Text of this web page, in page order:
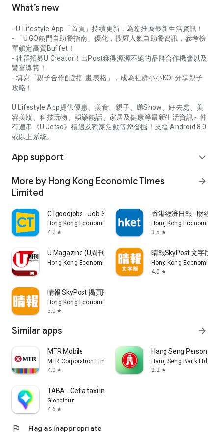
What’s new
- U Lifestyle App「首頁」持續更新，為您推薦最新生活資訊！
- 「U GO熱門自助餐指南」優化，搜羅人氣自助餐資訊，參考榜
單鎖定高質Buffet！
- 社群招募U Creator！出Post獲得源源不絕的品牌合作機會以及
豐富獎賞！
- 填寫「親子合作配對計畫表格」，成為社群小小KOL分享親子
攻略！
U Lifestyle App提供優惠、美食、親子、睇Show、好去處、美
容美妝、科技玩物、娛樂熱話、家居及健康等最新生活資訊～仲
有連串《U Jetso》禮遇及獨家活動等您發掘！支援 Android 8.0
或以上系統。
App support expand_more
More by Hong Kong Economic Times
Limited
arrow_forward
CTgoodjobs - Job Search
Hong Kong Economic Times Limited
4.2 star
香港經濟日報 - 財經
Hong Kong Economic
3.5 star
U Magazine (U周刊)電子雜誌
Hong Kong Economic Times Limited
晴報SkyPost 文字版
Hong Kong Economic
4.0 star
晴報 SkyPost 揭頁版
Hong Kong Economic Times Limited
5.0 star
Similar apps arrow_forward
MTR Mobile
MTR Corporation Limited
4.0 star
Hang Seng Personal
Hang Seng Bank Ltd
2.2 star
TABA - Get a taxi in Korea
Globaleur
4.6 star
flag Flag as inappropriate